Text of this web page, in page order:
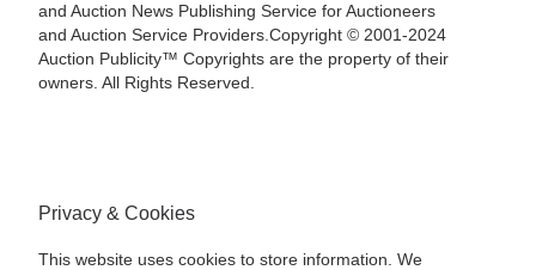
and Auction News Publishing Service for Auctioneers
and Auction Service Providers.Copyright © 2001-2024
Auction Publicity™ Copyrights are the property of their
owners. All Rights Reserved.
Privacy & Cookies
This website uses cookies to store information. We